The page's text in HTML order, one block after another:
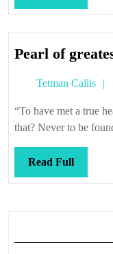
Full
Pearl of
Tetman Callis
“To have met a true
that? Never to be
Read FullRead
Full